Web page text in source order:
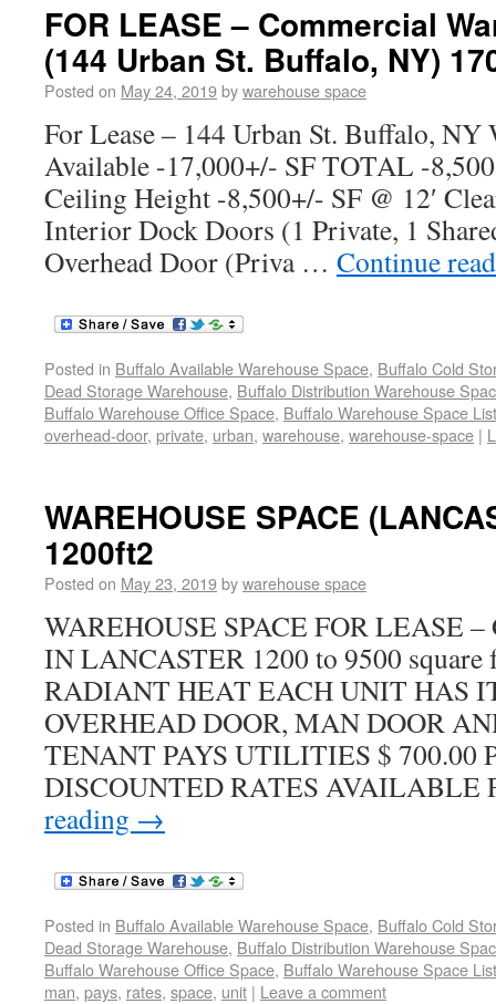
FOR LEASE – Commercial
(144 Urban St. Buffalo, NY)
Posted on May 24, 2019bywarehouse space
For Lease – 144 Urban St. Buffalo, NY
Available -17,000+/- SF TOTAL -
Ceiling Height -8,500+/- SF @ 12′
Interior Dock Doors (1 Private, 1
Overhead Door (Priva … Continue
Posted in Buffalo Available Warehouse Space, Buffalo Cold
Dead Storage Warehouse, Buffalo Distribution Warehouse
Buffalo Warehouse Office Space, Buffalo Warehouse Space
overhead-door, private, urban, warehouse, warehouse-space |
WAREHOUSE SPACE
1200ft2
Posted on May 23, 2019bywarehouse space
WAREHOUSE SPACE FOR LEASE
IN LANCASTER 1200 to 9500 square
RADIANT HEAT EACH UNIT HAS
OVERHEAD DOOR, MAN DOOR
TENANT PAYS UTILITIES $ 700.00
DISCOUNTED RATES
reading →
Posted in Buffalo Available Warehouse Space, Buffalo Cold
Dead Storage Warehouse, Buffalo Distribution Warehouse
Buffalo Warehouse Office Space, Buffalo Warehouse Space
man, pays, rates, space, unit | Leave a comment